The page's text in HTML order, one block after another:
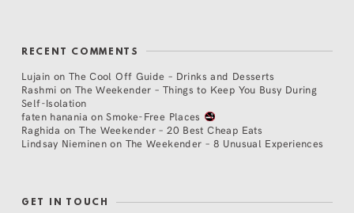
RECENT COMMENTS
Lujain on The Cool Off Guide – Drinks and Desserts
Rashmi on The Weekender – Things to Keep You Busy During
Self-Isolation
faten hanania onSmoke-Free Places
Raghida onThe Weekender – 20 Best Cheap Eats
Lindsay Nieminen on The Weekender – 8 Unusual Experiences
GET IN TOUCH